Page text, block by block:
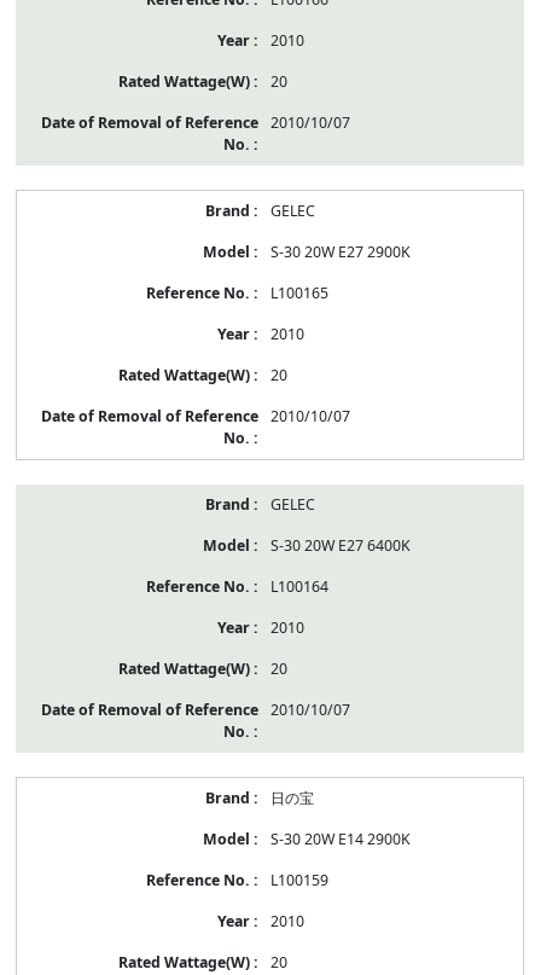
2010
20
2010/10/07
GELEC
S-30 20W E27 2900K
L100165
2010
20
2010/10/07
GELEC
S-30 20W E27 6400K
L100164
2010
20
2010/10/07
日の宝
S-30 20W E14 2900K
L100159
2010
20